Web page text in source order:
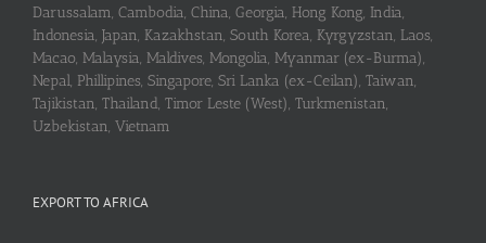
Darussalam, Cambodia, China, Georgia, Hong Kong, India,
Indonesia, Japan, Kazakhstan, South Korea, Kyrgyzstan, Laos,
Macao, Malaysia, Maldives, Mongolia, Myanmar (ex-Burma),
Nepal, Phillipines, Singapore, Sri Lanka (ex-Ceilan), Taiwan,
Tajikistan, Thailand, Timor Leste (West), Turkmenistan,
Uzbekistan, Vietnam
EXPORT TO AFRICA